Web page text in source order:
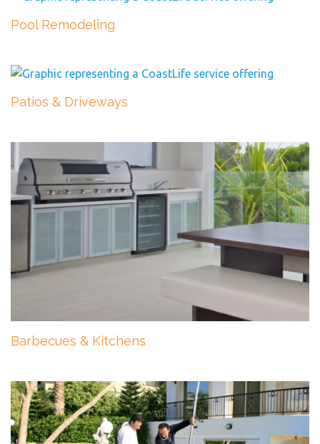
Pool Remodeling
Patios & Driveways
Barbecues & Kitchens